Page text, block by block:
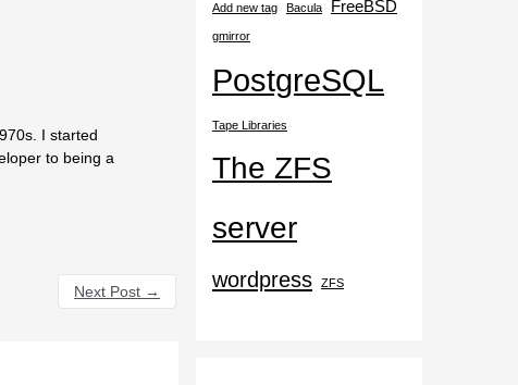
I started
to being a
Next Post →
Add new tag Bacula FreeBSD
gmirror
PostgreSQL
Tape Libraries
The ZFS
server
wordpress ZFS